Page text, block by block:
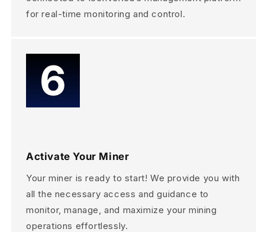
for real-time monitoring and control.
Activate Your Miner
Your miner is ready to start! We provide you with
all the necessary access and guidance to
monitor, manage, and maximize your mining
operations effortlessly.